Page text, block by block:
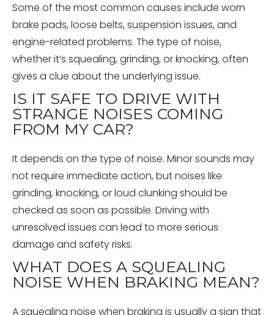
Some of the most common causes include worn
brake pads, loose belts, suspension issues, and
engine-related problems. The type of noise,
whether it’s squealing, grinding, or knocking, often
gives a clue about the underlying issue.
IS IT SAFE TO DRIVE WITH
STRANGE NOISES COMING
FROM MY CAR?
It depends on the type of noise. Minor sounds may
not require immediate action, but noises like
grinding, knocking, or loud clunking should be
checked as soon as possible. Driving with
unresolved issues can lead to more serious
damage and safety risks.
WHAT DOES A SQUEALING
NOISE WHEN BRAKING MEAN?
A squealing noise when braking is usually a sign that